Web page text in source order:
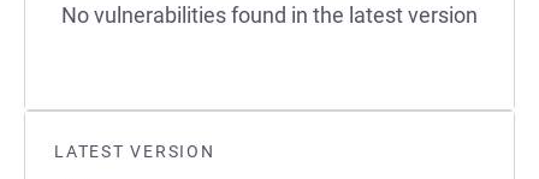
LATEST VERSION
No vulnerabilities found in the latest version